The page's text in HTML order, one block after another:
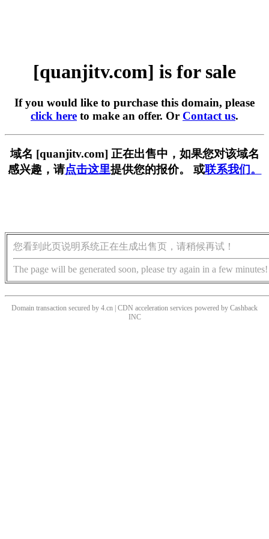
[quanjitv.com] is for sale
If you would like to purchase this domain, please
click here to make an offer. Or Contact us.
域名 [quanjitv.com] 正在出售中，如果您对该域名
感兴趣，请点击这里提供您的报价。 或联系我们。
您看到此页说明系统正在生成出售页，请稍候再试！
The page will be generated soon, please try again in a few minutes!
Domain transaction secured by 4.cn | CDN acceleration services powered by Cashback
INC